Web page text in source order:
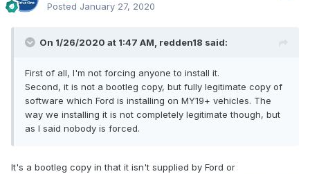
Posted January 27, 2020
On 1/26/2020 at 1:47 AM, redden18 said:
First of all, I'm not forcing anyone to install it.
Second, it is not a bootleg copy, but fully legitimate copy of
software which Ford is installing on MY19+ vehicles. The
way we installing it is not completely legitimate though, but
as I said nobody is forced.
It's a bootleg copy in that it isn't supplied by Ford or